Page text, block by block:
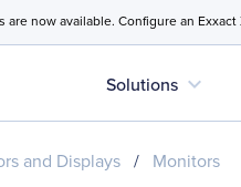
now available. Configure an
Solutions expand_more
and Displays / Monitors